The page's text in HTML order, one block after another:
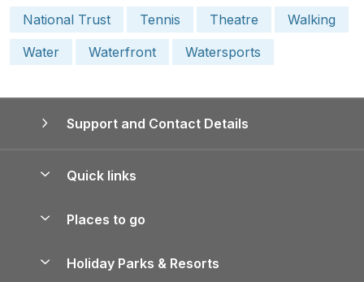
National Trust
Tennis Theatre
Walking
Water
Waterfront Watersports
Support and Contact Details
Quick links
Manage cookie preferences
Places to go
Holiday Parks & Resorts